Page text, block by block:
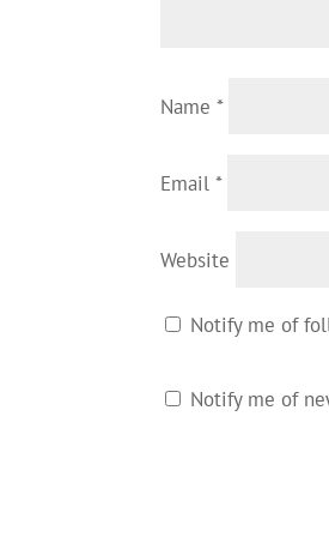
Name*
Email*
Website
Notify me of
Notify me of